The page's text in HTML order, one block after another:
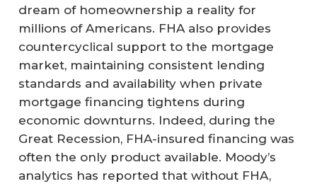
dream of homeownership a reality for
millions of Americans. FHA also provides
countercyclical support to the mortgage
market, maintaining consistent lending
standards and availability when private
mortgage financing tightens during
economic downturns. Indeed, during the
Great Recession, FHA-insured financing was
often the only product available. Moody’s
analytics has reported that without FHA,